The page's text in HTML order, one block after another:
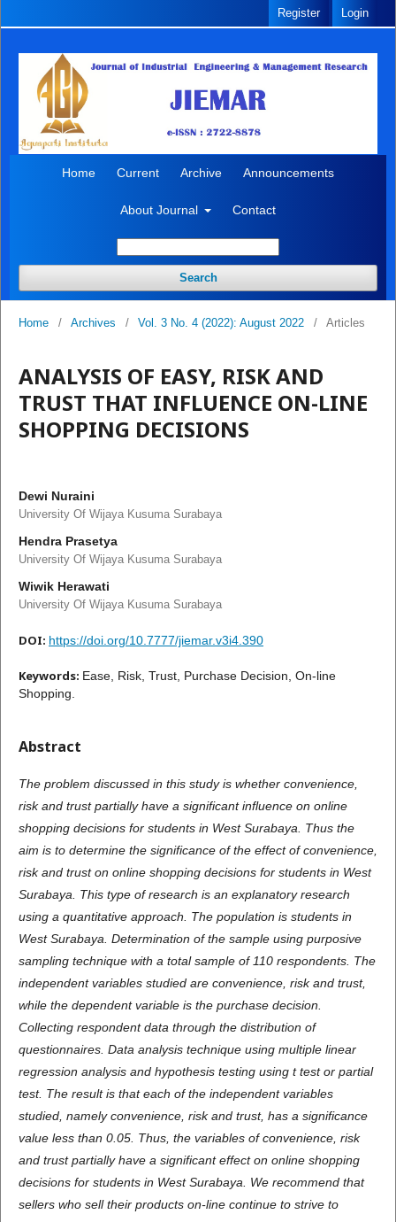
Home Current Archive Announcements
About Journal Contact
Search
Register Login
Home / Archives / Vol. 3 No. 4 (2022): August 2022 / Articles
ANALYSIS OF EASY, RISK AND
TRUST THAT INFLUENCE ON-LINE
SHOPPING DECISIONS
Dewi Nuraini
University Of Wijaya Kusuma Surabaya
Hendra Prasetya
University Of Wijaya Kusuma Surabaya
Wiwik Herawati
University Of Wijaya Kusuma Surabaya
DOI: https://doi.org/10.7777/jiemar.v3i4.390
Keywords: Ease, Risk, Trust, Purchase Decision, On-line
Shopping.
Abstract
The problem discussed in this study is whether convenience,
risk and trust partially have a significant influence on online
shopping decisions for students in West Surabaya. Thus the
aim is to determine the significance of the effect of convenience,
risk and trust on online shopping decisions for students in West
Surabaya. This type of research is an explanatory research
using a quantitative approach. The population is students in
West Surabaya. Determination of the sample using purposive
sampling technique with a total sample of 110 respondents. The
independent variables studied are convenience, risk and trust,
while the dependent variable is the purchase decision.
Collecting respondent data through the distribution of
questionnaires. Data analysis technique using multiple linear
regression analysis and hypothesis testing using t test or partial
test. The result is that each of the independent variables
studied, namely convenience, risk and trust, has a significance
value less than 0.05. Thus, the variables of convenience, risk
and trust partially have a significant effect on online shopping
decisions for students in West Surabaya. We recommend that
sellers who sell their products on-line continue to strive to